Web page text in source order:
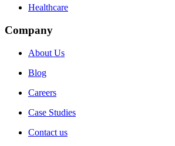
Healthcare
Company
About Us
Blog
Careers
Case Studies
Contact us